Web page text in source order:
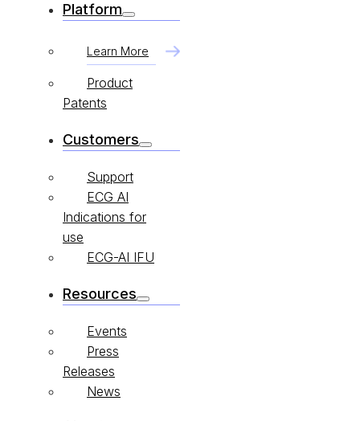
Platform
Learn More
Product
Patents
Customers
Support
ECG AI
Indications for
use
ECG-AI IFU
Resources
Events
Press
Releases
News